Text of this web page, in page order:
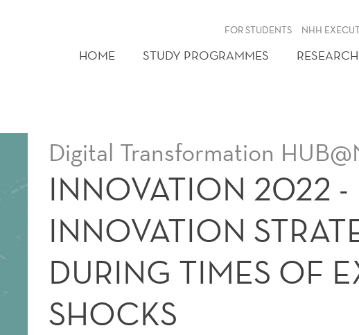
FOR STUDENTS NHH
HOME STUDY PROGRAMMES RESEARCH
Digital Transformation
INNOVATION 2022 -
INNOVATION
DURING TIMES OF
SHOCKS